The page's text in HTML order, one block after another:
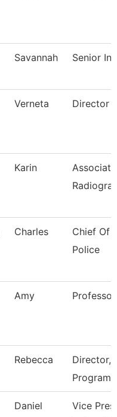
Savannah Senior
Verneta Director
Karin
Charles
Chief Of
Police
Amy Professor
Rebecca
Director,
Programs
Daniel
Vice